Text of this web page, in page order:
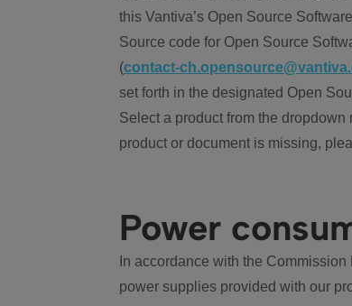
this Vantiva’s Open Source
Source code for Open Source
(contact-
set forth in the designated Open
Select a product from the
product or document is missing,
Power
In accordance with the
power supplies provided with our